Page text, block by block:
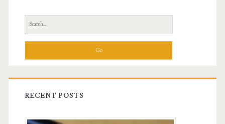
Sidebar
Search
for:
RECENT POSTS